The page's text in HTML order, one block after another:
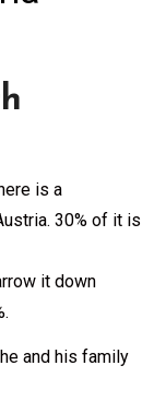
is a
30% of it is
it down
and his family